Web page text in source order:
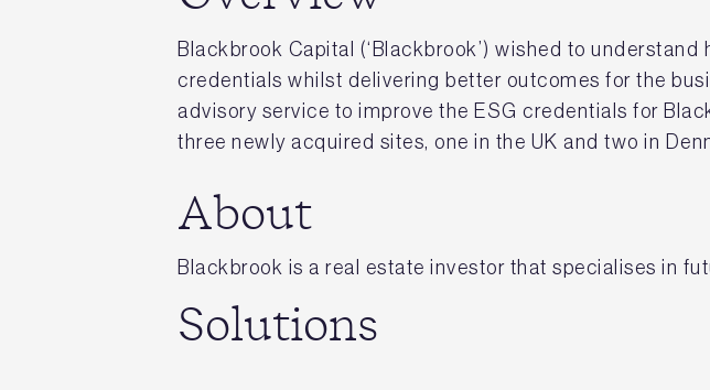
Blackbrook Capital (‘Blackbrook’) wished to
credentials whilst delivering better outcomes for the
advisory service to improve the ESG credentials for
three newly acquired sites, one in the UK and two in
About
Blackbrook is a real estate investor that specialises in
Solutions